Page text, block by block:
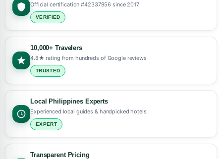
Official certification #42337956 since 2017
VERIFIED
10,000+ Travelers
4.8★ rating from hundreds of Google reviews
TRUSTED
Local Philippines Experts
Experienced local guides & handpicked hotels
EXPERT
Transparent Pricing